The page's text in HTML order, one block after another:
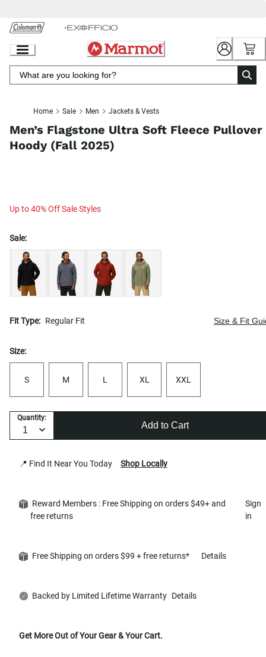
Chat
Content
Home Sale Men Jackets & Vests
Men’s Flagstone Ultra Soft Fleece Pullover
Hoody (Fall 2025)
Up to 40% Off Sale Styles
Sale:
Fit Type: Regular Fit Size & Fit
Size:
S M L XL XXL
Quantity:
Add to Cart
📍 Find It Near You Today Shop Locally
Reward Members : Free Shipping on orders $49+ and
free returns
Sign
in
Free Shipping on orders $99 + free returns* Details
Backed by Limited Lifetime Warranty Details
Get More Out of Your Gear & Your Cart.